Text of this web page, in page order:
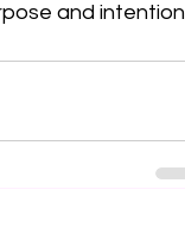
and intention